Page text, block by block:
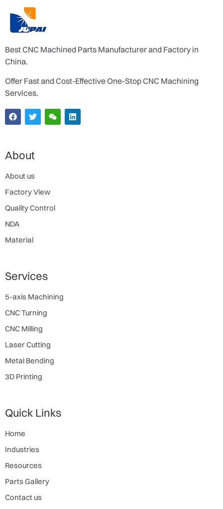
Best CNC Machined Parts Manufacturer and Factory in
China.
Offer Fast and Cost-Effective One-Stop CNC Machining
Services.
About
About us
Factory View
Quality Control
NDA
Material
Services
5-axis Machining
CNC Turning
CNC Milling
Laser Cutting
Metal Bending
3D Printing
Quick Links
Home
Industries
Resources
Parts Gallery
Contact us